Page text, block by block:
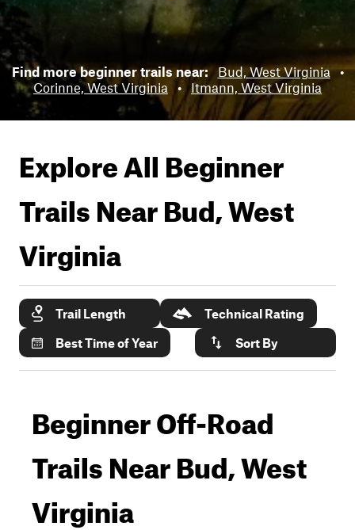
Find more beginner trails near: Bud, West Virginia •
Corinne, West Virginia
• Itmann, West Virginia
Explore All Beginner
Trails NearBud, West
Virginia
Trail Length
Technical Rating
Best Time of Year
Sort By
Beginner Off-Road
Trails Near Bud, West
Virginia